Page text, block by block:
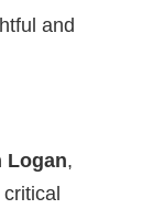
and
Logan,